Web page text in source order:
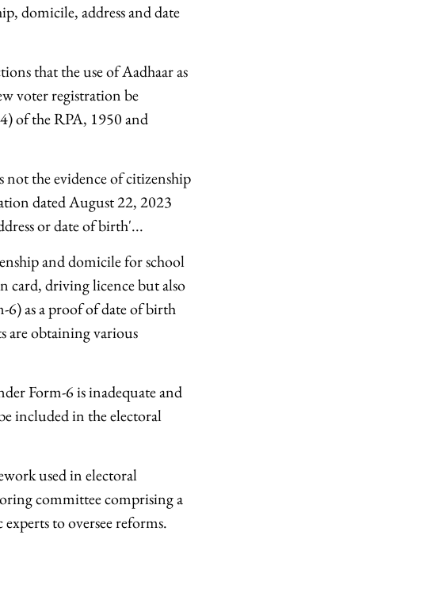
domicile, address and date
that the use of Aadhaar as
voter registration be
of the RPA, 1950 and
not the evidence of citizenship
dated August 22, 2023
or date of birth'...
and domicile for school
card, driving licence but also
as a proof of date of birth
are obtaining various
Form-6 is inadequate and
included in the electoral
used in electoral
committee comprising a
to oversee reforms.